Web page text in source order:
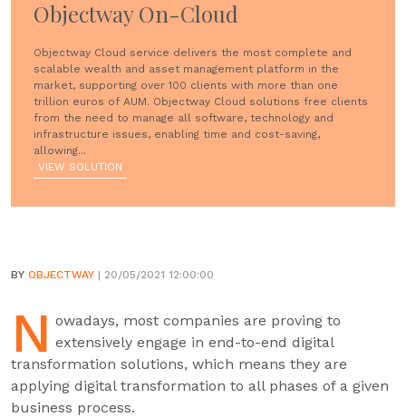
Objectway On-Cloud
Objectway Cloud service delivers the most complete and
scalable wealth and asset management platform in the
market, supporting over 100 clients with more than one
trillion euros of AUM. Objectway Cloud solutions free clients
from the need to manage all software, technology and
infrastructure issues, enabling time and cost-saving,
allowing...
VIEW SOLUTION
BY OBJECTWAY | 20/05/2021 12:00:00
N owadays, most companies are proving to
extensively engage in end-to-end digital
transformation solutions, which means they are
applying digital transformation to all phases of a given
business process.